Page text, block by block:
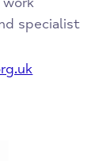
specialist